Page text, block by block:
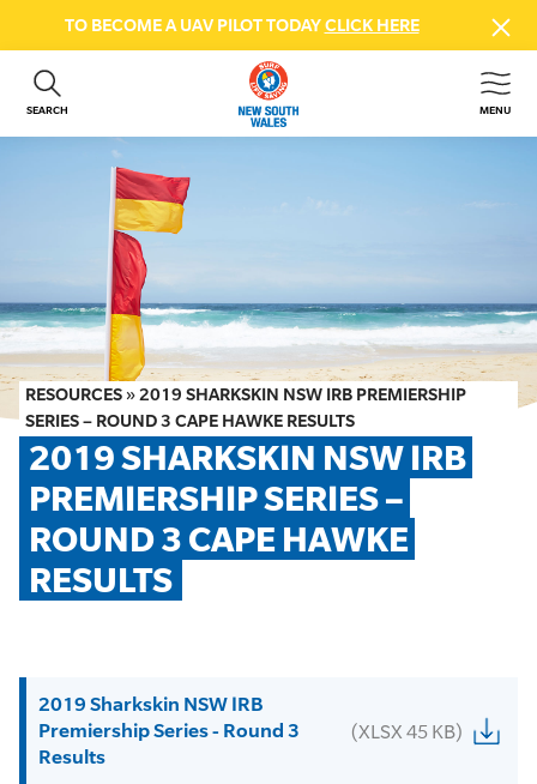
TO BECOME A UAV PILOT TODAYCLICK HERE
SEARCH MENU
ABOUT US
GET INVOLVED
BEACH SAFETY
NEWS & EVENTS
FIRST AID COURSES
SHOP
FAQS
MEMBER HUB
RESOURCES »2019 SHARKSKIN NSW IRB PREMIERSHIP
SERIES – ROUND 3 CAPE HAWKE RESULTS
2019 SHARKSKIN NSW IRB
PREMIERSHIP SERIES –
ROUND 3 CAPE HAWKE
RESULTS
2019 Sharkskin NSW IRB
Premiership Series - Round 3
Results
(XLSX 45 KB)